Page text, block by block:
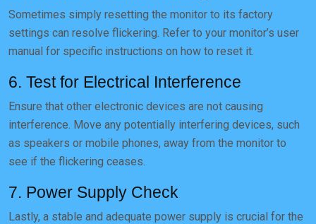
Sometimes simply resetting the monitor to its factory
settings can resolve flickering. Refer to your monitor’s user
manual for specific instructions on how to reset it.
6. Test for Electrical Interference
Ensure that other electronic devices are not causing
interference. Move any potentially interfering devices, such
as speakers or mobile phones, away from the monitor to
see if the flickering ceases.
7. Power Supply Check
Lastly, a stable and adequate power supply is crucial for the